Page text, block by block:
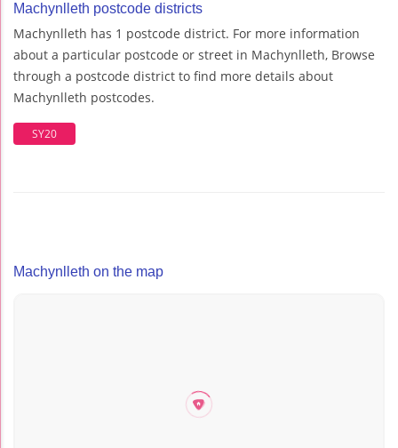
Machynlleth postcode districts
Machynlleth has 1 postcode district. For more information
about a particular postcode or street in Machynlleth, Browse
through a postcode district to find more details about
Machynlleth postcodes.
SY20
Machynlleth on the map